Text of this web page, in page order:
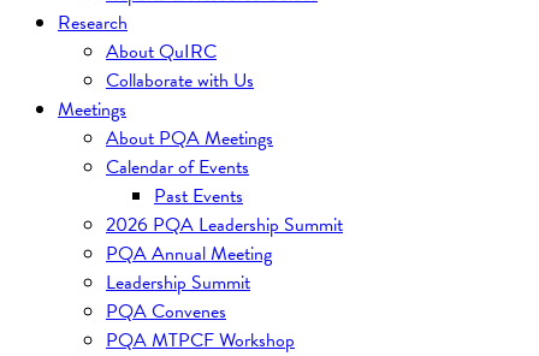
Research
About QuIRC
Collaborate with Us
Meetings
About PQA Meetings
Calendar of Events
Past Events
2026 PQA Leadership Summit
PQA Annual Meeting
Leadership Summit
PQA Convenes
PQA MTPCF Workshop